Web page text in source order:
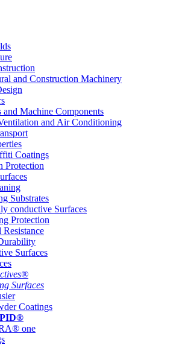
and Construction Machinery
and Machine Components
and Air Conditioning
Coatings
Protection
Substrates
conductive Surfaces
Protection
Resistance
Surfaces
Surfaces
Coatings
one